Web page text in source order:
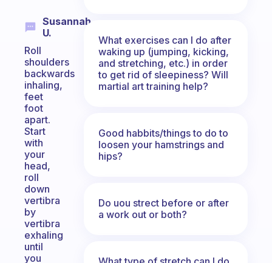
Susannah
U.
Roll
shoulders
backwards
inhaling,
feet
foot
apart.
Start
with
your
head,
roll
down
vertibra
by
vertibra
exhaling
until
you
What exercises can I do after
waking up (jumping, kicking,
and stretching, etc.) in order
to get rid of sleepiness? Will
martial art training help?
Good habbits/things to do to
loosen your hamstrings and
hips?
Do uou strect before or after
a work out or both?